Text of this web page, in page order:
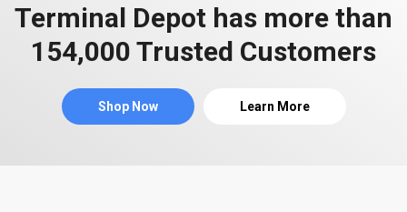
Terminal Depot has more than
154,000 Trusted Customers
Shop Now Learn More